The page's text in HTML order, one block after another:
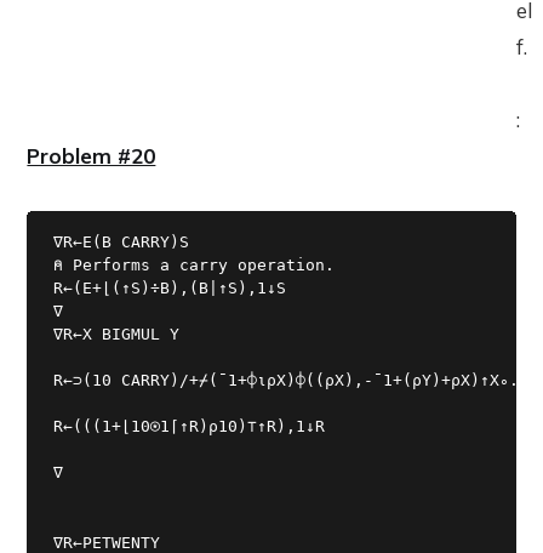
el
f.
Problem #20
:
∇R←E(B CARRY)S
⍝ Performs a carry operation.
R←(E+⌊(↑S)÷B),(B|↑S),1↓S
∇R←X BIGMUL Y
R←⊃(10 CARRY)/+⌿(¯1+⌽⍳⍴X)⌽((⍴X),-¯1+(⍴Y)+⍴X)↑X∘.×Y
R←(((1+⌊10⍟1⌈↑R)⍴10)⊤↑R),1↓R
∇
∇R←PETWENTY